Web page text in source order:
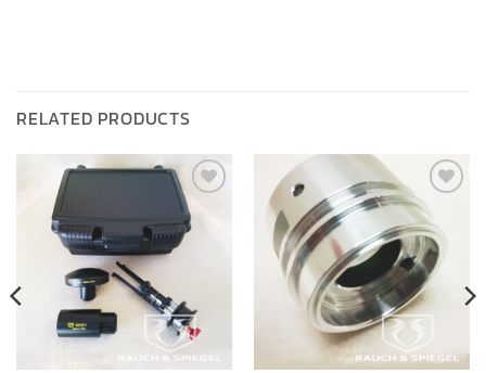
RELATED PRODUCTS
Add to
Wishlist
Add to
Wishlist